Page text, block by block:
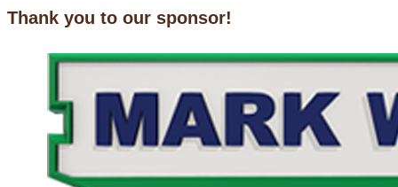
Thank you to our sponsor!